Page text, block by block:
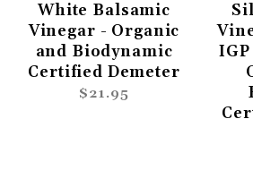
White Balsamic
Vinegar - Organic
and Biodynamic
Certified Demeter
$21.95